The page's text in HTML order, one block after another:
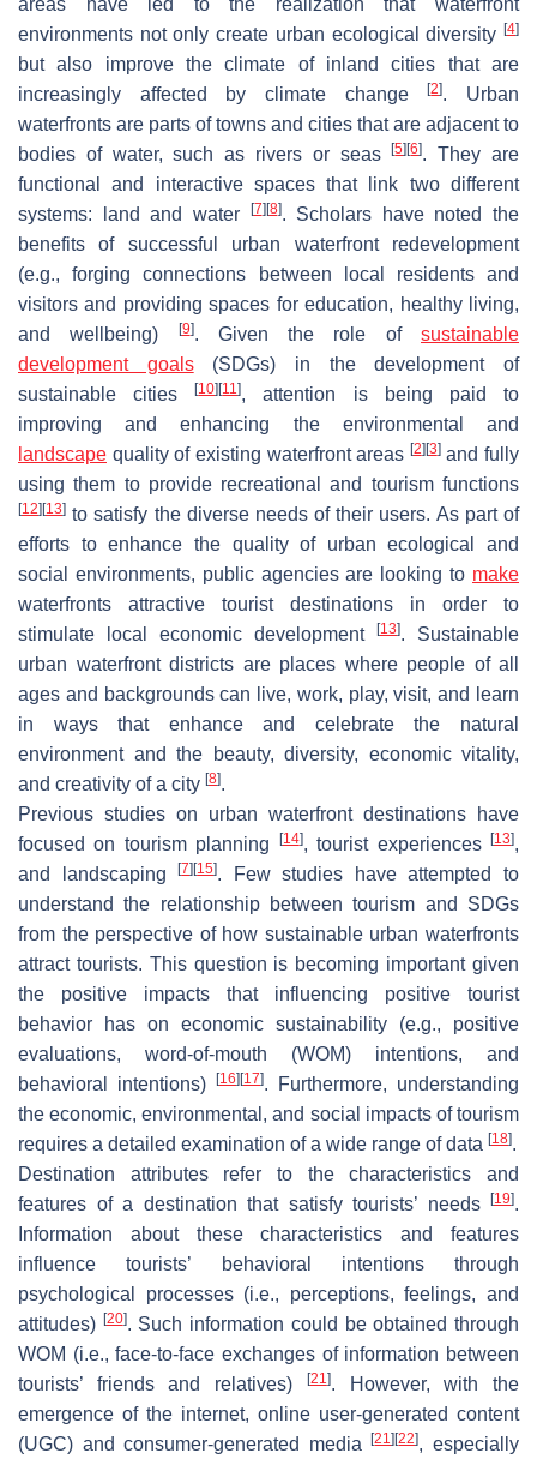
areas have led to the realization that waterfront
environments not only create urban ecological diversity [4]
but also improve the climate of inland cities that are
increasingly affected by climate change[2]. Urban
waterfronts are parts of towns and cities that are adjacent to
bodies of water, such as rivers or seas[5] [6]. They are
functional and interactive spaces that link two different
systems: land and water
[7] [8]. Scholars have noted the
benefits of successful urban waterfront redevelopment
(e.g., forging connections between local residents and
visitors and providing spaces for education, healthy living,
and wellbeing)
[9]. Given the role ofsustainable
development goals(SDGs) in the development of
sustainable cities[10] [11], attention is being paid to
improving and enhancing the environmental and
landscape quality of existing waterfront areas [2] [3]and fully
using them to provide recreational and tourism functions
[12] [13] to satisfy the diverse needs of their users. As part of
efforts to enhance the quality of urban ecological and
social environments, public agencies are looking to make
waterfronts attractive tourist destinations in order to
stimulate local economic development
[13]. Sustainable
urban waterfront districts are places where people of all
ages and backgrounds can live, work, play, visit, and learn
in ways that enhance and celebrate the natural
environment and the beauty, diversity, economic vitality,
and creativity of a city [8].
Previous studies on urban waterfront destinations have
focused on tourism planning
[14], tourist experiences[13],
and landscaping[7] [15]. Few studies have attempted to
understand the relationship between tourism and SDGs
from the perspective of how sustainable urban waterfronts
attract tourists. This question is becoming important given
the positive impacts that influencing positive tourist
behavior has on economic sustainability (e.g., positive
evaluations, word-of-mouth (WOM) intentions, and
behavioral intentions)
[16] [17]. Furthermore, understanding
the economic, environmental, and social impacts of tourism
requires a detailed examination of a wide range of data [18].
Destination attributes refer to the characteristics and
features of a destination that satisfy tourists’ needs
[19].
Information about these characteristics and features
influence tourists’ behavioral intentions through
psychological processes (i.e., perceptions, feelings, and
attitudes) [20]. Such information could be obtained through
WOM (i.e., face-to-face exchanges of information between
tourists’ friends and relatives)
[21]. However, with the
emergence of the internet, online user-generated content
(UGC) and consumer-generated media[21] [22], especially